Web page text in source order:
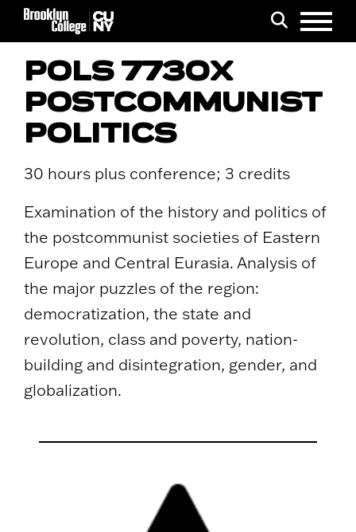
Search
Menu
POLS 7730X
POSTCOMMUNIST
POLITICS
30 hours plus conference; 3 credits
Examination of the history and politics of
the postcommunist societies of Eastern
Europe and Central Eurasia. Analysis of
the major puzzles of the region:
democratization, the state and
revolution, class and poverty, nation-
building and disintegration, gender, and
globalization.